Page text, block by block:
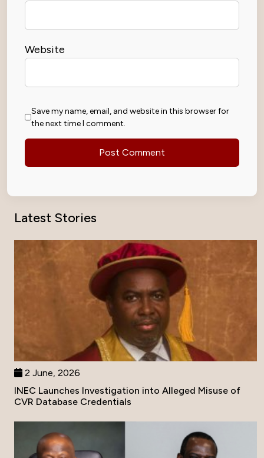
Website
Save my name, email, and website in this browser for
the next time I comment.
Latest Stories
2 June, 2026
INEC Launches Investigation into Alleged Misuse of
CVR Database Credentials